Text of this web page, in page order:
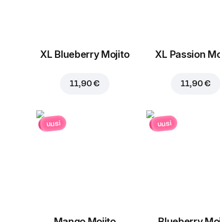
XL Blueberry Mojito
11,90 €
XL Passion
11,90 €
uusi uusi